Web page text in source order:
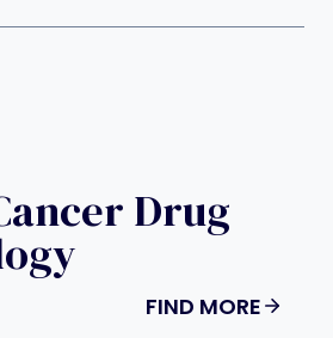
Drug
FIND MORE